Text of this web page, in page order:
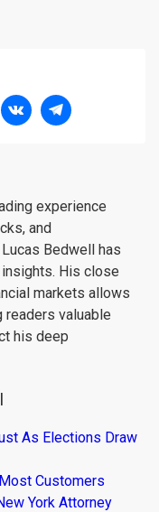
experience
and
Bedwell has
His close
markets allows
valuable
his deep
As Elections Draw
Customers
York Attorney